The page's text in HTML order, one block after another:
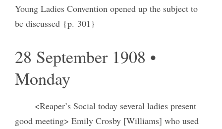
Young Ladies Convention opened up the subject to
be discussed {p. 301}
28 September 1908 •
Monday
<Reaper’s Social today several ladies present
good meeting> Emily Crosby [Williams] who used